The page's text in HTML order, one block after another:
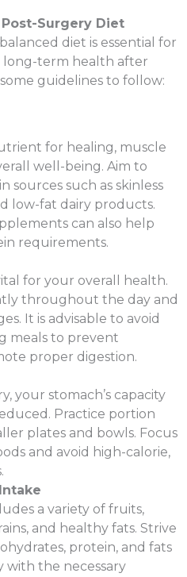
Surgery Diet
diet is essential for
long-term health after
guidelines to follow:
for healing, muscle
well-being. Aim to
sources such as skinless
low-fat dairy products.
can also help
requirements.
for your overall health.
throughout the day and
It is advisable to avoid
meals to prevent
proper digestion.
your stomach’s capacity
Practice portion
plates and bowls. Focus
and avoid high-calorie,
a variety of fruits,
and healthy fats. Strive
protein, and fats
with the necessary